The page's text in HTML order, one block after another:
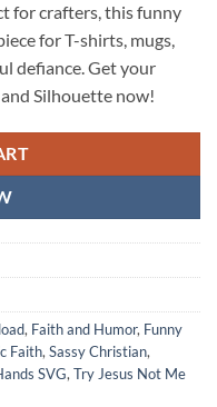
for crafters, this funny
for T-shirts, mugs,
defiance. Get your
Silhouette now!
, Faith and Humor, Funny
Faith, Sassy Christian,
SVG, Try Jesus Not Me